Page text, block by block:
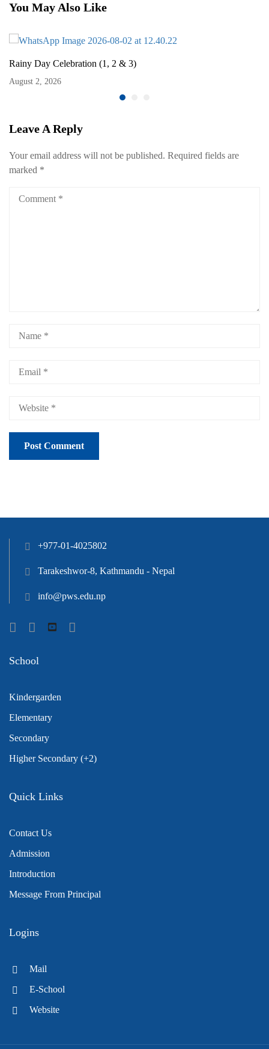
You May Also Like
Rainy Day Celebration (1, 2 & 3)
August 2, 2026
Leave A Reply
Your email address will not be published. Required fields are
marked *
+977-01-4025802
Tarakeshwor-8, Kathmandu - Nepal
info@pws.edu.np
School
Kindergarden
Elementary
Secondary
Higher Secondary (+2)
Quick Links
Contact Us
Admission
Introduction
Message From Principal
Logins
Mail
E-School
Website